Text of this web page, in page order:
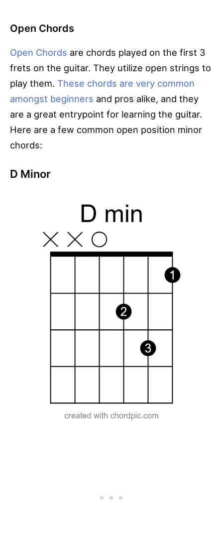
Open Chords
Open Chords are chords played on the first 3
frets on the guitar. They utilize open strings to
play them. These chords are very common
amongst beginners and pros alike, and they
are a great entrypoint for learning the guitar.
Here are a few common open position minor
chords:
D Minor